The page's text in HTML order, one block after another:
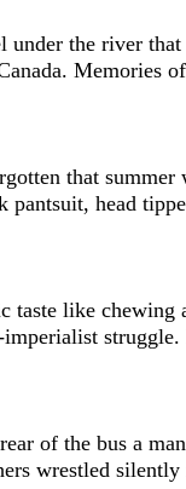
under the river
Memories
that summer
pantsuit, head
taste like chewing
imperialist
of the bus a
wrestled silently